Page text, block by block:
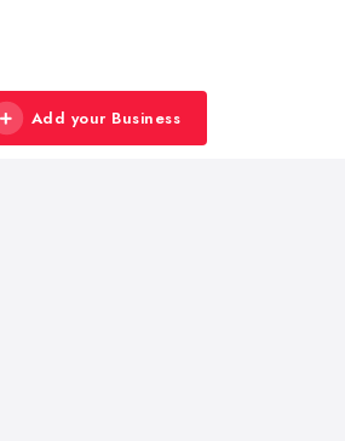
Add your Business